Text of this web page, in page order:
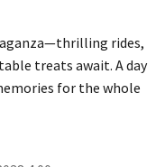
rides,
treats await. A day
for the whole